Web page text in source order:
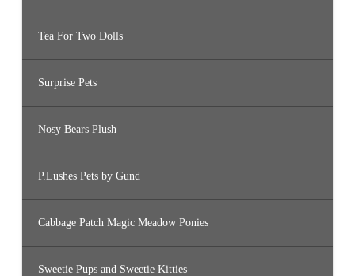
Tea For Two Dolls
Surprise Pets
Nosy Bears Plush
P.Lushes Pets by Gund
Cabbage Patch Magic Meadow Ponies
Sweetie Pups and Sweetie Kitties